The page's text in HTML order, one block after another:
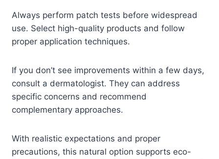
Always perform patch tests before widespread
use. Select high-quality products and follow
proper application techniques.
If you don’t see improvements within a few days,
consult a dermatologist. They can address
specific concerns and recommend
complementary approaches.
With realistic expectations and proper
precautions, this natural option supports eco-